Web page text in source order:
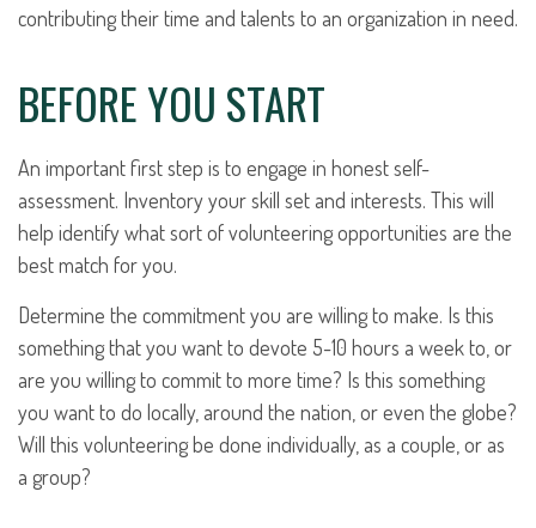
contributing their time and talents to an organization in need.
BEFORE YOU START
An important first step is to engage in honest self-
assessment. Inventory your skill set and interests. This will
help identify what sort of volunteering opportunities are the
best match for you.
Determine the commitment you are willing to make. Is this
something that you want to devote 5-10 hours a week to, or
are you willing to commit to more time? Is this something
you want to do locally, around the nation, or even the globe?
Will this volunteering be done individually, as a couple, or as
a group?